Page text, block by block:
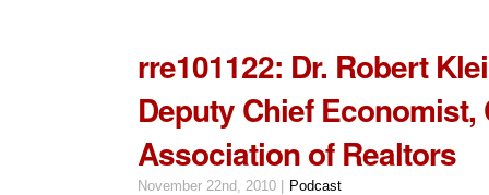
rre101122: Dr. Robert
Deputy Chief Economist,
Association of Realtors
November 22nd, 2010 | Podcast